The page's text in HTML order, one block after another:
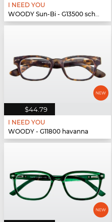
I NEED YOU
WOODY Sun-Bi - G13500 schwarz
$44.79
I NEED YOU
WOODY - G11800 havanna